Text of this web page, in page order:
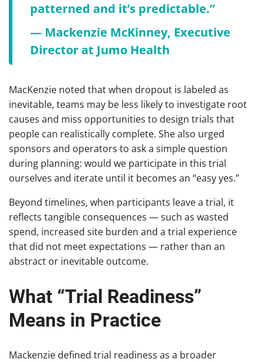
patterned and it’s predictable.”
— Mackenzie McKinney, Executive
Director at Jumo Health
MacKenzie noted that when dropout is labeled as
inevitable, teams may be less likely to investigate root
causes and miss opportunities to design trials that
people can realistically complete. She also urged
sponsors and operators to ask a simple question
during planning: would we participate in this trial
ourselves and iterate until it becomes an “easy yes.”
Beyond timelines, when participants leave a trial, it
reflects tangible consequences — such as wasted
spend, increased site burden and a trial experience
that did not meet expectations — rather than an
abstract or inevitable outcome.
What “Trial Readiness”
Means in Practice
Mackenzie defined trial readiness as a broader